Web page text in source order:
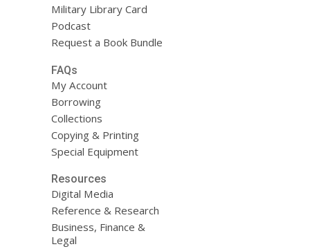
Military Library Card
Podcast
Request a Book Bundle
FAQs
My Account
Borrowing
Collections
Copying & Printing
Special Equipment
Resources
Digital Media
Reference & Research
Business, Finance &
Legal